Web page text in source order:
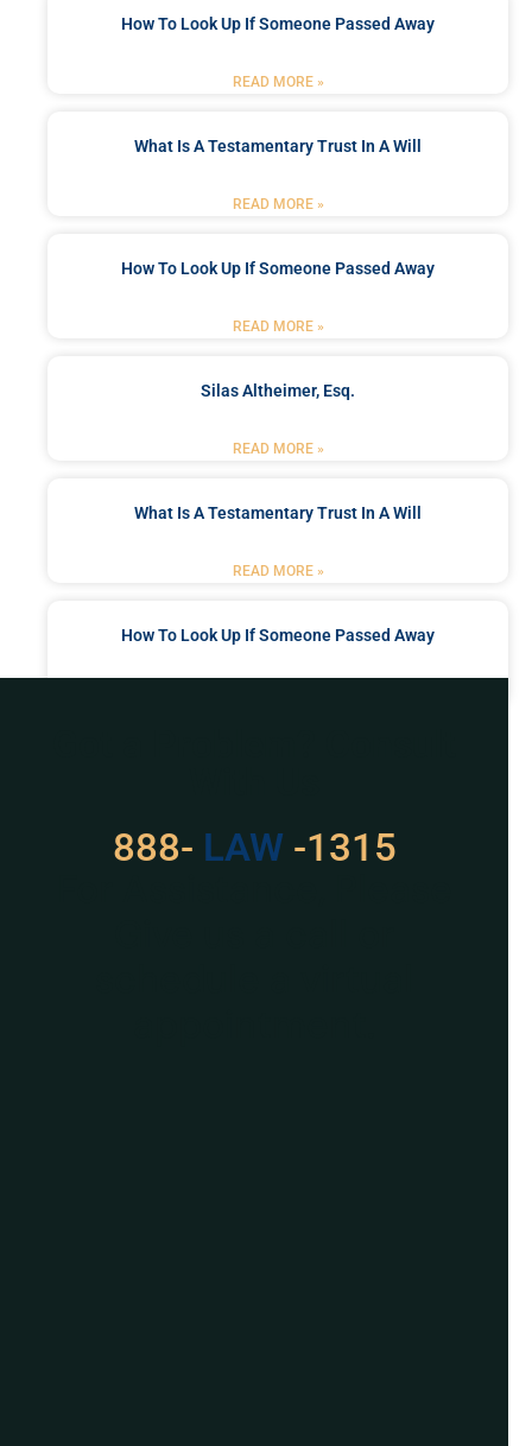
How To Look Up If Someone Passed Away
READ MORE »
What Is A Testamentary Trust In A Will
READ MORE »
How To Look Up If Someone Passed Away
READ MORE »
Silas Altheimer, Esq.
READ MORE »
What Is A Testamentary Trust In A Will
READ MORE »
How To Look Up If Someone Passed Away
888- 529 -1315